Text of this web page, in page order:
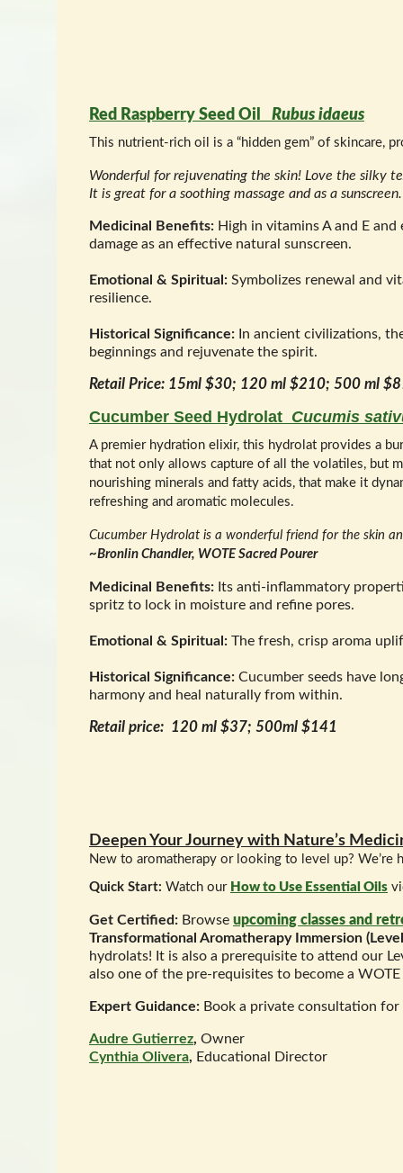
Red Raspberry Seed Oil Rubus idaeus
This nutrient-rich oil is a “hidden gem” of skincare,
Wonderful for rejuvenating the skin! Love the silky
It is great for a soothing massage and as a
Medicinal Benefits: High in vitamins A and E
damage as an effective natural sunscreen.
Emotional & Spiritual: Symbolizes renewal and
resilience.
Historical Significance: In ancient civilizations,
beginnings and rejuvenate the spirit.
Retail Price: 15ml $30; 120 ml $210; 500 ml
Cucumber Seed Hydrolat Cucumis
A premier hydration elixir, this hydrolat provides a
that not only allows capture of all the volatiles, but
nourishing minerals and fatty acids, that make it
refreshing and aromatic molecules.
Cucumber Hydrolat is a wonderful friend for the skin
~Bronlin Chandler, WOTE Sacred Pourer
Medicinal Benefits: Its anti-inflammatory
spritz to lock in moisture and refine pores.
Emotional & Spiritual: The fresh, crisp aroma
Historical Significance: Cucumber seeds have
harmony and heal naturally from within.
Retail price: 120 ml $37; 500ml $141
Deepen Your Journey with Nature’s
New to aromatherapy or looking to level up?
Quick Start: Watch our How to Use Essential Oils
Get Certified: Browse upcoming classes and
Transformational Aromatherapy Immersion
hydrolats! It is also a prerequisite to attend our
also one of the pre-requisites to become a
Expert Guidance: Book a private consultation
Audre Gutierrez, Owner
Cynthia Olivera, Educational Director